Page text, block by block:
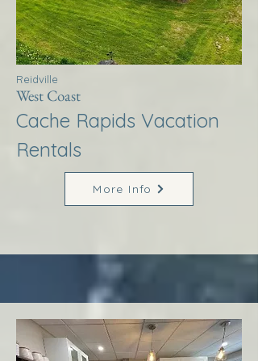
Reidville
West Coast
Cache Rapids Vacation
Rentals
More Info